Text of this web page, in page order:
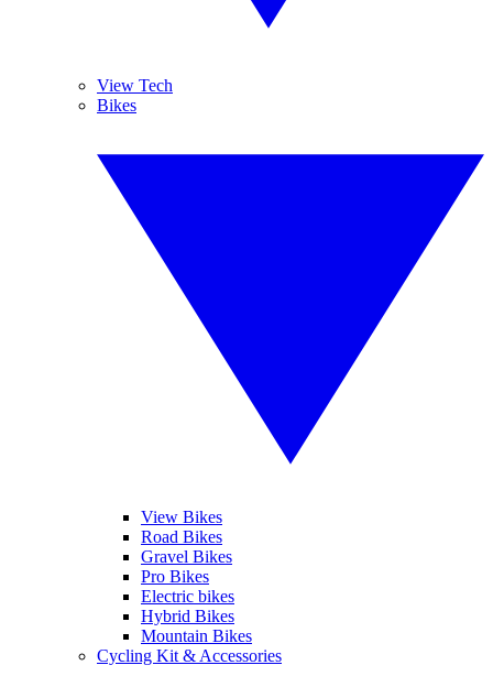
View Tech
Bikes
View Bikes
Road Bikes
Gravel Bikes
Pro Bikes
Electric bikes
Hybrid Bikes
Mountain Bikes
Cycling Kit & Accessories